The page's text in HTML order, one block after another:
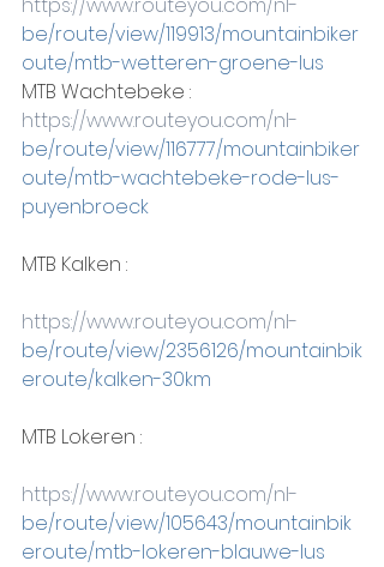
be/route/view/119913/mountainbiker
oute/mtb-wetteren-groene-lus
MTB Wachtebeke :
https://www.routeyou.com/nl-
be/route/view/116777/mountainbiker
oute/mtb-wachtebeke-rode-lus-
puyenbroeck
MTB Kalken :
https://www.routeyou.com/nl-
be/route/view/2356126/mountainbik
eroute/kalken-30km
MTB Lokeren :
https://www.routeyou.com/nl-
be/route/view/105643/mountainbik
eroute/mtb-lokeren-blauwe-lus